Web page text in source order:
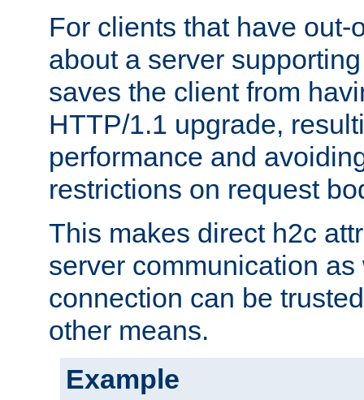
For clients that have out-
about a server
saves the client from
HTTP/1.1 upgrade,
performance and
restrictions on request
This makes direct h2c
server communication
connection can be
other means.
Example